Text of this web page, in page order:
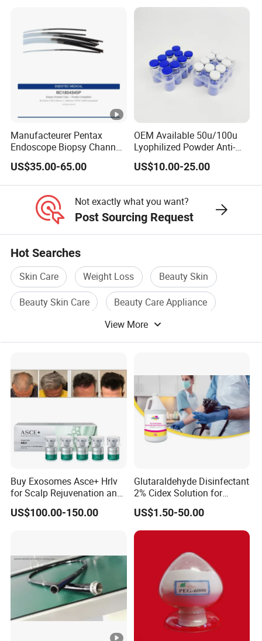
Manufacteurer Pentax
Endoscope Biopsy Channel
ID 2.8mm Od 3.45mm
Length 1854mm PTFE
Smooth Surface Operation
Channel Tube OEM Repair
US$35.00-65.00
OEM Available 50u/100u
Lyophilized Powder Anti-
Wrinkle Slim Face
US$10.00-25.00
Not exactly what you want?
Post Sourcing Request
Hot Searches
Skin Care Weight Loss
Beauty Skin
Beauty Skin Care
Beauty Care Appliance
View More
Buy Exosomes Asce+ Hrlv
for Scalp Rejuvenation and
Hair Loss Asce Scalp Hair
Rejuvenation Exosome Hair
US$100.00-150.00
Glutaraldehyde Disinfectant
2% Cidex Solution for
Medical Device Disinfectant
US$1.50-50.00